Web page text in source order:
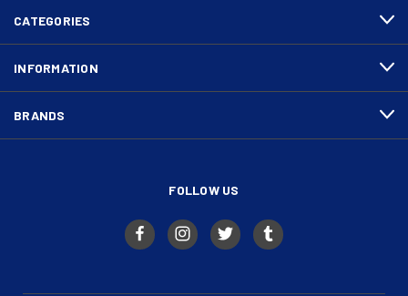
CATEGORIES
INFORMATION
BRANDS
FOLLOW US